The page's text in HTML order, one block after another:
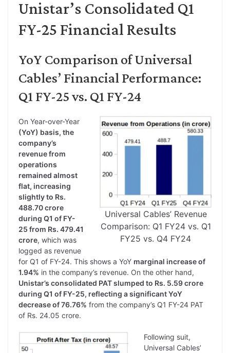
Unistar’s Consolidated Q1
FY-25 Financial Results
YoY Comparison of Universal
Cables’ Financial Performance:
Q1 FY-25 vs. Q1 FY-24
Universal Cables’ Revenue
Comparison: Q1 FY24 vs. Q1
FY25 vs. Q4 FY24
On Year-over-Year
(YoY) basis, the
company’s
revenue from
operations
remained almost
flat, increasing
slightly to Rs.
488.70 crore
during Q1 of FY-
25 from Rs. 479.41
crore, which was
logged as revenue
for Q1 of FY-24. This shows a YoY marginal increase of
1.94% in the company’s revenue. On the other hand,
Unistar’s consolidated PAT slumped to Rs. 5.59 crore
during Q1 of FY-25, reflecting a significant YoY
decrease of 76.76% from the company’s Q1 FY-24 PAT
of Rs. 24.05 crore.
Following suit,
Universal Cables’